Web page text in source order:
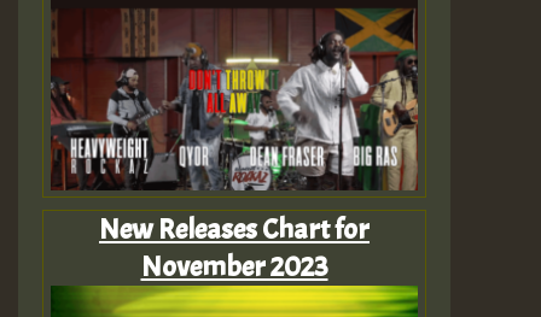
New Releases Chart for
November 2023